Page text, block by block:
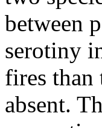
between
serotiny
fires than
absent.